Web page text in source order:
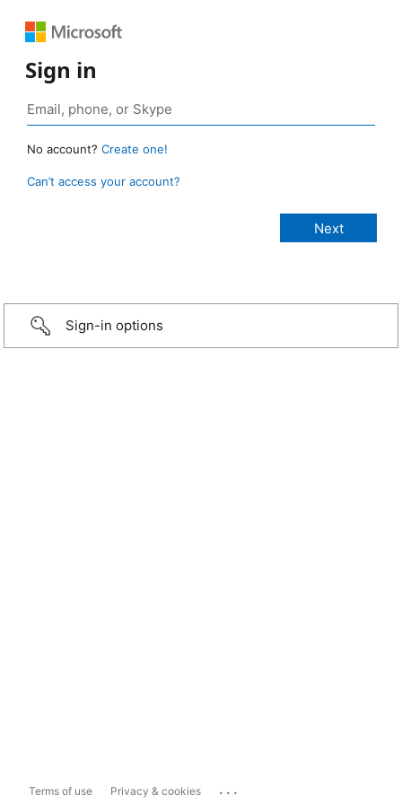
Sign in
No account? Create one!
Can’t access your account?
Sign-in options
Terms of use Privacy & cookies ...